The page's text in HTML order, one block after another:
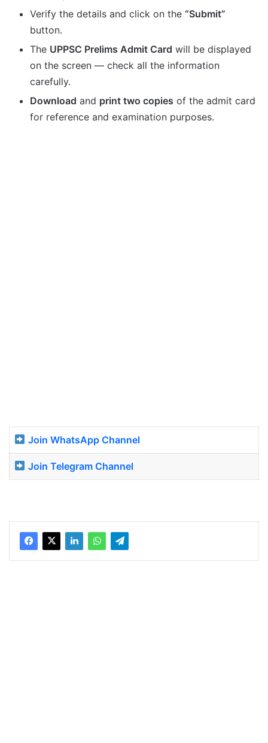
Verify the details and click on the “Submit”
button.
The UPPSC Prelims Admit Card will be displayed
on the screen — check all the information
carefully.
Download and print two copies of the admit card
for reference and examination purposes.
Join WhatsApp Channel
Join Telegram Channel